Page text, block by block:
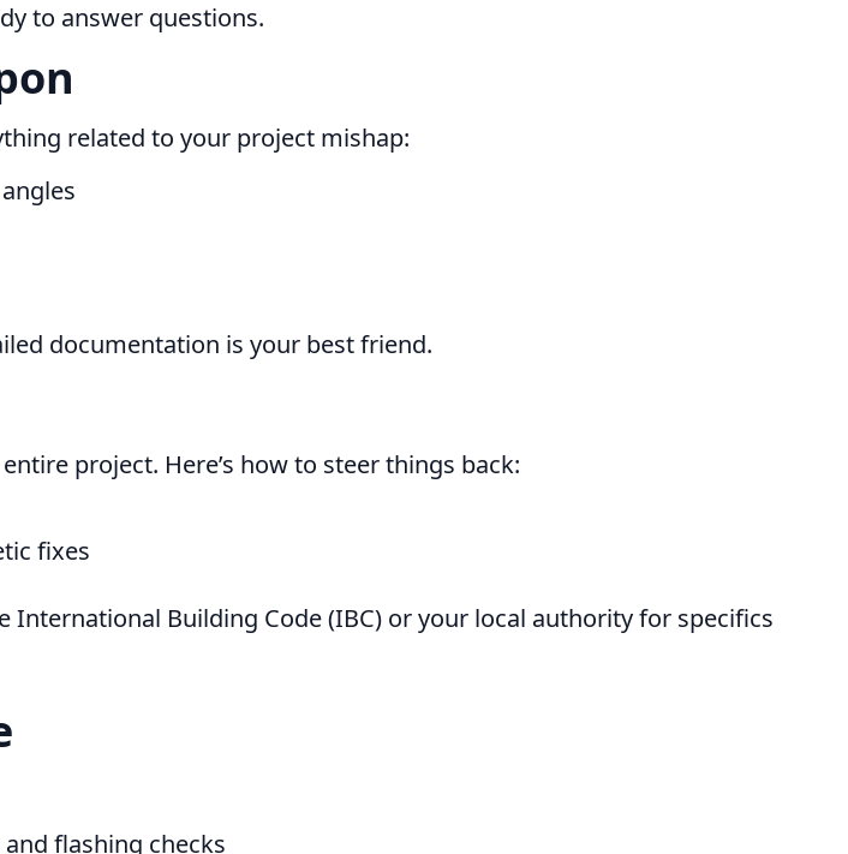
to answer questions.
related to your project mishap:
documentation is your best friend.
project. Here’s how to steer things back:
fixes
Building Code (IBC) or your local authority for specifics
flashing checks